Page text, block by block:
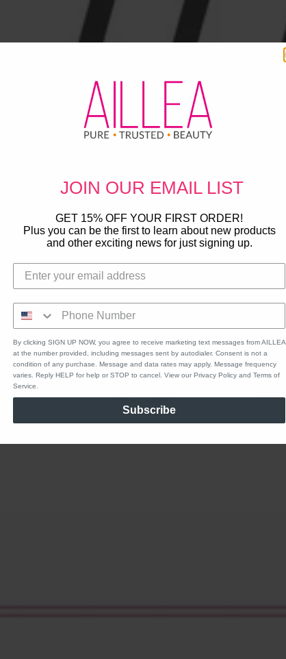
JOIN OUR EMAIL LIST
GET 15% OFF YOUR FIRST ORDER!
Plus you can be the first to learn about new products
and other exciting news for just signing up.
By clicking SIGN UP NOW, you agree to receive marketing text messages from AILLEA
at the number provided, including messages sent by autodialer. Consent is not a
condition of any purchase. Message and data rates may apply. Message frequency
varies. Reply HELP for help or STOP to cancel. View our Privacy Policy and Terms of
Service.
Subscribe